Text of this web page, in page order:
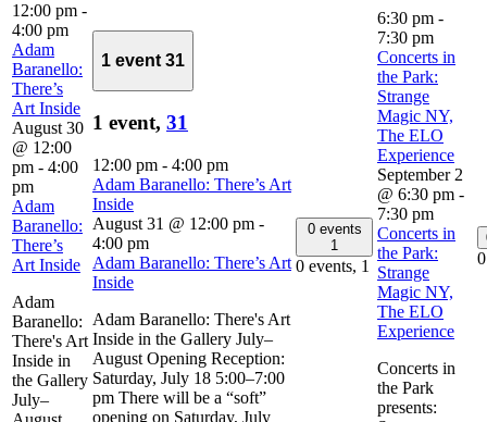
12:00 pm -
4:00 pm
Adam
Baranello:
There’s
Art Inside
August 30
@ 12:00
pm - 4:00
pm
Adam
Baranello:
There’s
Art Inside
Adam
Baranello:
There's Art
Inside in
the Gallery
July–
1 event 31
1 event, 31
12:00 pm - 4:00 pm
Adam Baranello: There’s Art
Inside
August 31 @ 12:00 pm -
4:00 pm
Adam Baranello: There’s Art
Inside
Adam Baranello: There's Art
Inside in the Gallery July–
August Opening Reception:
Saturday, July 18 5:00–7:00
pm There will be a “soft”
opening on Saturday, July
0 events
1
0 events, 1
6:30 pm -
7:30 pm
Concerts in
the Park:
Strange
Magic NY,
The ELO
Experience
September 2
@ 6:30 pm -
7:30 pm
Concerts in
the Park:
Strange
Magic NY,
The ELO
Experience
Concerts in
the Park
presents: